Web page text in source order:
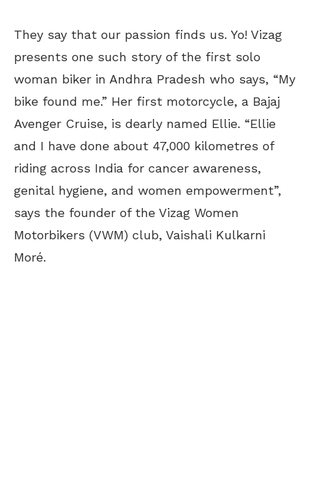
They say that our passion finds us. Yo! Vizag
presents one such story of the first solo
woman biker in Andhra Pradesh who says, “My
bike found me.” Her first motorcycle, a Bajaj
Avenger Cruise, is dearly named Ellie. “Ellie
and I have done about 47,000 kilometres of
riding across India for cancer awareness,
genital hygiene, and women empowerment”,
says the founder of the Vizag Women
Motorbikers (VWM) club, Vaishali Kulkarni
Moré.